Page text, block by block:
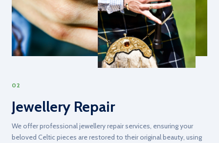
02
Jewellery Repair
We offer professional jewellery repair services, ensuring your
beloved Celtic pieces are restored to their original beauty, using